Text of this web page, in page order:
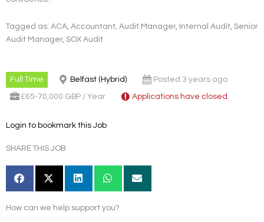
Tagged as: ACA, Accountant, Audit Manager, Internal Audit, Senior
Audit Manager, SOX Audit
Full Time Belfast (Hybrid) Posted 3 years ago
£65-70,000 GBP / Year Applications have closed.
Login to bookmark this Job
SHARE THIS JOB
How can we help support you?